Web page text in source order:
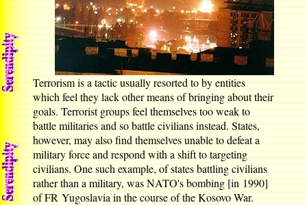
Terrorism is a tactic usually resorted to by entities
which feel they lack other means of bringing about their
goals. Terrorist groups feel themselves too weak to
battle militaries and so battle civilians instead. States,
however, may also find themselves unable to defeat a
military force and respond with a shift to targeting
civilians. One such example, of states battling civilians
rather than a military, was NATO's bombing [in 1990]
of FR Yugoslavia in the course of the Kosovo War.